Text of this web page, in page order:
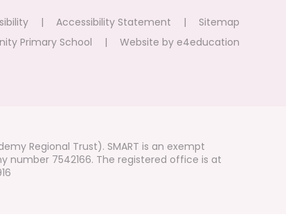
| Accessibility Statement |
Sitemap
Primary School
| Website by e4education
Regional Trust). SMART is an exempt
number 7542166. The registered office is at